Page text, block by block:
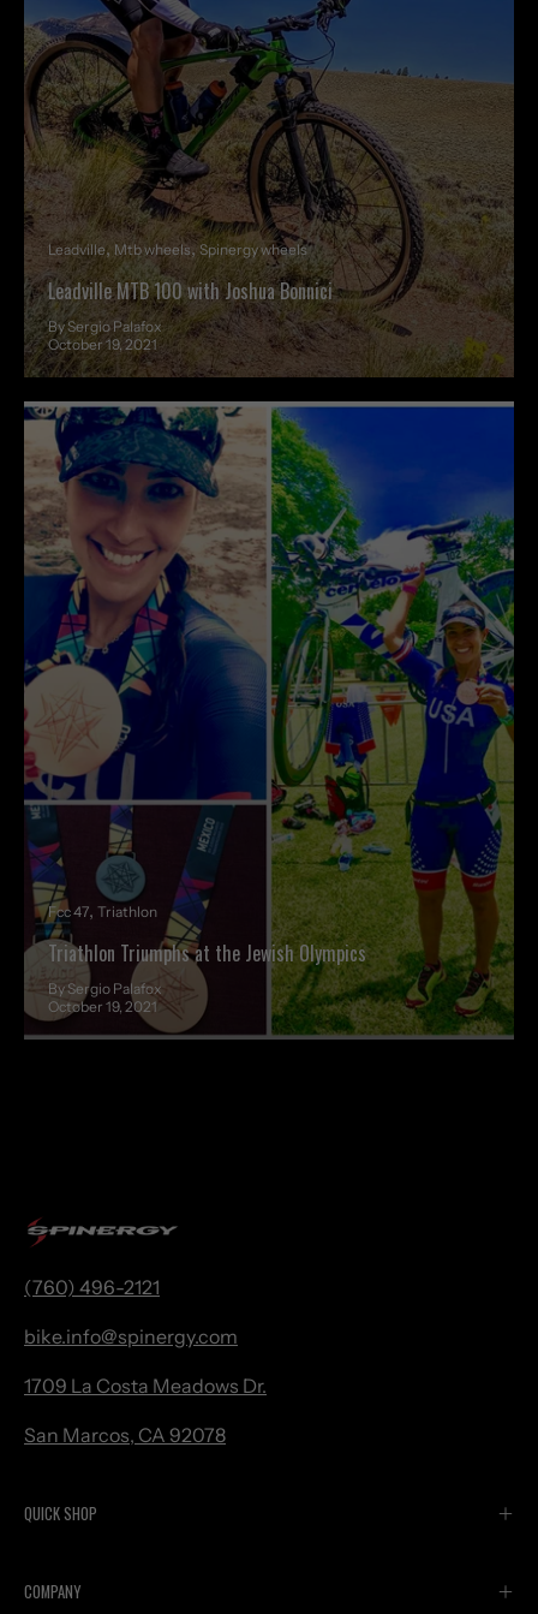
Leadville Mtb wheels Spinergy wheels
Leadville MTB 100 with Joshua Bonnici
By Sergio Palafox
October 19, 2021
Fcc 47 Triathlon
Triathlon Triumphs at the Jewish Olympics
By Sergio Palafox
October 19, 2021
(760) 496-2121
bike.info@spinergy.com
1709 La Costa Meadows Dr.
San Marcos, CA 92078
QUICK SHOP
COMPANY